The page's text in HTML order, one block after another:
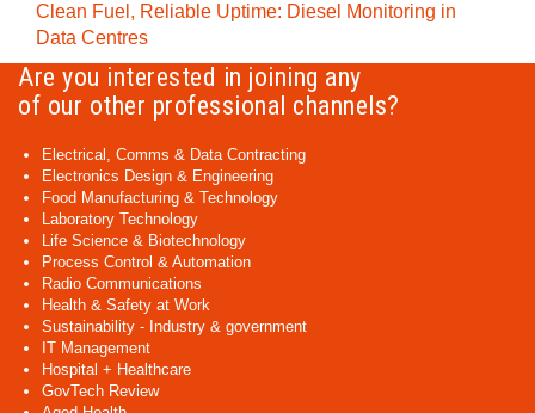
Clean Fuel, Reliable Uptime: Diesel Monitoring in
Data Centres
Are you interested in joining any
of our other professional channels?
Electrical, Comms & Data Contracting
Electronics Design & Engineering
Food Manufacturing & Technology
Laboratory Technology
Life Science & Biotechnology
Process Control & Automation
Radio Communications
Health & Safety at Work
Sustainability - Industry & government
IT Management
Hospital + Healthcare
GovTech Review